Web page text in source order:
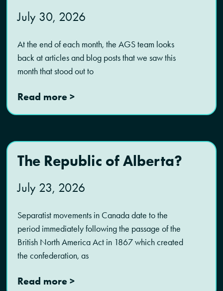
July 30, 2026
At the end of each month, the AGS team looks
back at articles and blog posts that we saw this
month that stood out to
Read more >
The Republic of Alberta?
July 23, 2026
Separatist movements in Canada date to the
period immediately following the passage of the
British North America Act in 1867 which created
the confederation, as
Read more >